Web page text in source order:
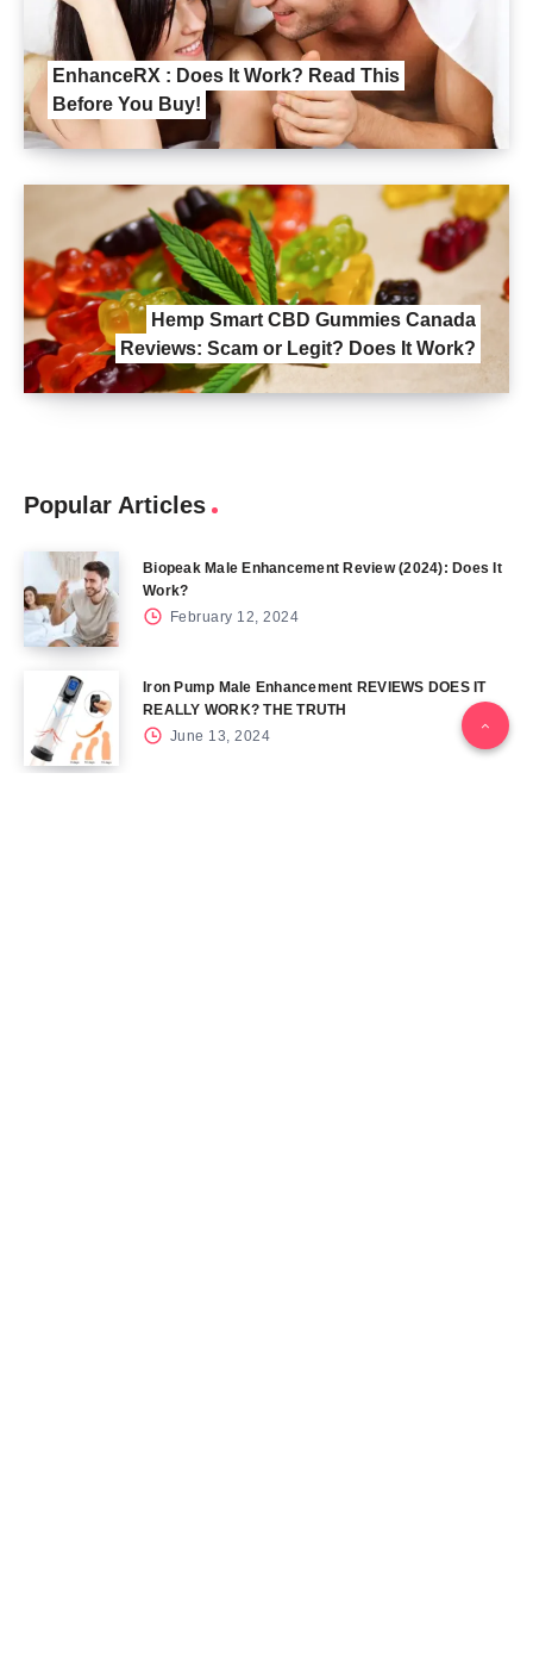
EnhanceRX : Does It Work? Read This
Before You Buy!
Hemp Smart CBD Gummies Canada
Reviews: Scam or Legit? Does It Work?
Popular Articles
Biopeak Male Enhancement Review (2024): Does It
Work?
February 12, 2024
Iron Pump Male Enhancement REVIEWS DOES IT
REALLY WORK? THE TRUTH
June 13, 2024